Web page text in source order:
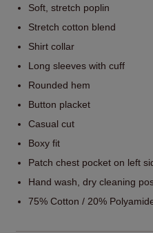
Soft, stretch poplin
Stretch cotton blend
Shirt collar
Long sleeves with cuff
Rounded hem
Button placket
Casual cut
Boxy fit
Patch chest pocket on left
Hand wash, dry cleaning
75% Cotton / 20%